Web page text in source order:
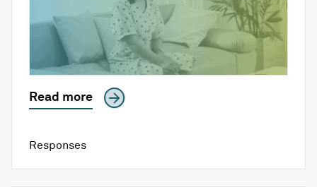
Read more
Responses